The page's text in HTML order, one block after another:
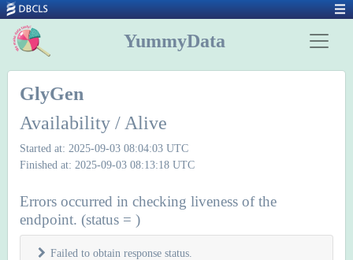
YummyData
GlyGen
Availability / Alive
Started at: 2025-09-03 08:04:03 UTC
Finished at: 2025-09-03 08:13:18 UTC
Errors occurred in checking liveness of the
endpoint. (status = )
Failed to obtain response status.